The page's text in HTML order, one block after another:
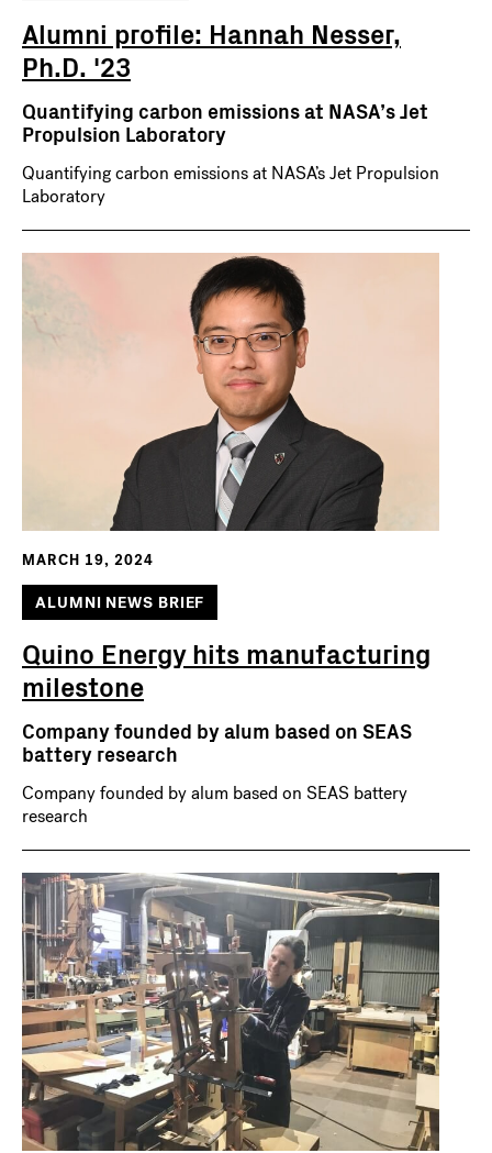
Alumni profile: Hannah Nesser,
Ph.D. '23
Quantifying carbon emissions at NASA’s Jet
Propulsion Laboratory
Quantifying carbon emissions at NASA’s Jet Propulsion
Laboratory
MARCH 19, 2024
ALUMNI NEWS BRIEF
Quino Energy hits manufacturing
milestone
Company founded by alum based on SEAS
battery research
Company founded by alum based on SEAS battery
research